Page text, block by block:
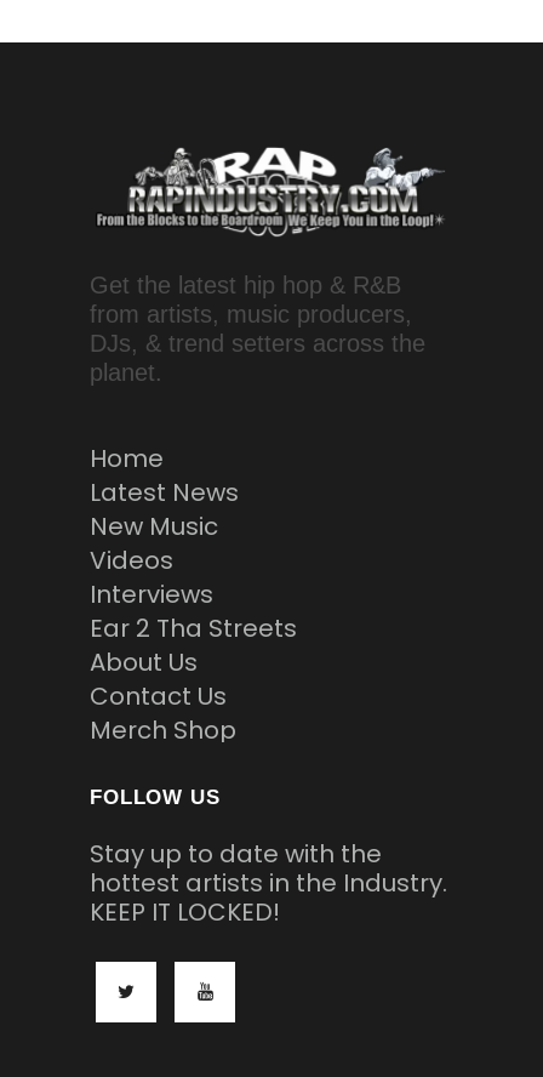
Get the latest hip hop & R&B
from artists, music producers,
DJs, & trend setters across the
planet.
Home
Latest News
New Music
Videos
Interviews
Ear 2 Tha Streets
About Us
Contact Us
Merch Shop
FOLLOW US
Stay up to date with the
hottest artists in the Industry.
KEEP IT LOCKED!